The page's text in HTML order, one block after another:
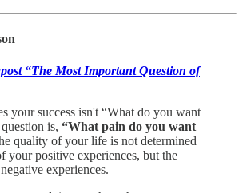
“The Most Important Question of
your success isn't “What do you want
is, “What pain do you want
quality of your life is not determined
your positive experiences, but the
experiences.